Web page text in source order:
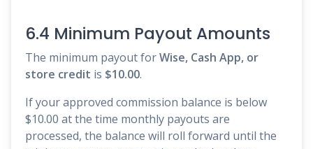
6.4 Minimum Payout Amounts
The minimum payout forWise, Cash App, or
store credit is $10.00.
If your approved commission balance is below
$10.00 at the time monthly payouts are
processed, the balance will roll forward until the